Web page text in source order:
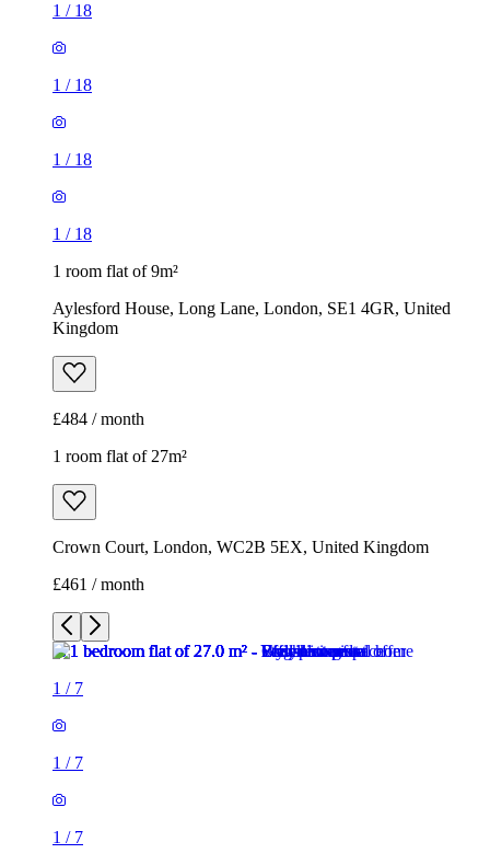
1 / 18
1 / 18
1 / 18
1 / 18
1 room flat of 9m²
Aylesford House, Long Lane, London, SE1 4GR, United
Kingdom
£484 / month
1 room flat of 27m²
Crown Court, London, WC2B 5EX, United Kingdom
£461 / month
1 / 7
1 / 7
1 / 7